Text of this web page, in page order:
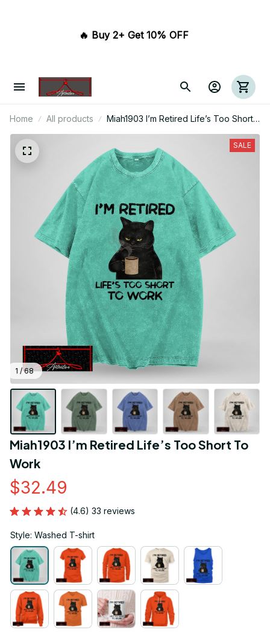
🔥 Buy 2+ Get 10% OFF
Home All products
Miah1903 I’m Retired Life’s Too Short
To Work
1 / 68
SALE
Miah1903 I’m Retired Life’s Too Short To
Work
$32.49
(4.6) 33 reviews
Style: Washed T-shirt